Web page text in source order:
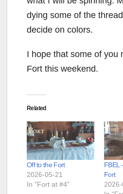
dying some of the
decide on colors.
I hope that some of you
Fort this weekend.
Related
Off to the Fort
2026-05-21
In "Fort at #4"
FBEL
Fort